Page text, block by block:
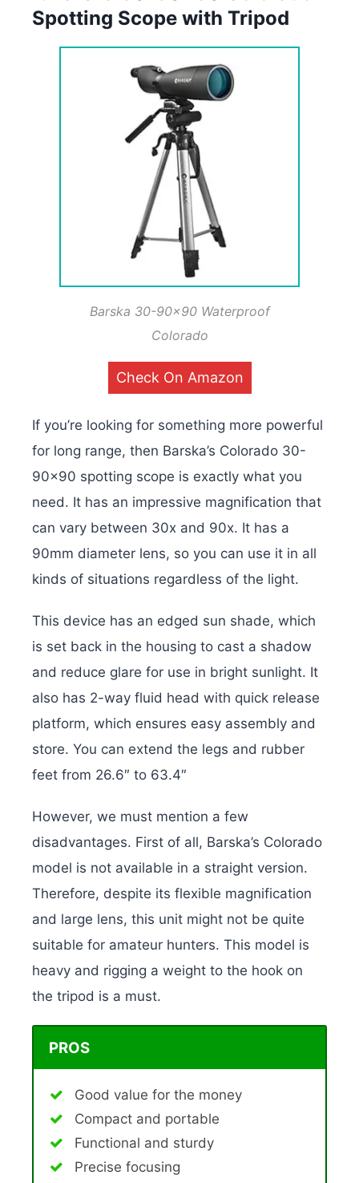
Spotting Scope with Tripod
Barska 30-90×90 Waterproof
Colorado
Check On Amazon
If you’re looking for something more powerful
for long range, then Barska’s Colorado 30-
90×90 spotting scope is exactly what you
need. It has an impressive magnification that
can vary between 30x and 90x. It has a
90mm diameter lens, so you can use it in all
kinds of situations regardless of the light.
This device has an edged sun shade, which
is set back in the housing to cast a shadow
and reduce glare for use in bright sunlight. It
also has 2-way fluid head with quick release
platform, which ensures easy assembly and
store. You can extend the legs and rubber
feet from 26.6″ to 63.4″
However, we must mention a few
disadvantages. First of all, Barska’s Colorado
model is not available in a straight version.
Therefore, despite its flexible magnification
and large lens, this unit might not be quite
suitable for amateur hunters. This model is
heavy and rigging a weight to the hook on
the tripod is a must.
PROS
Good value for the money
Compact and portable
Functional and sturdy
Precise focusing